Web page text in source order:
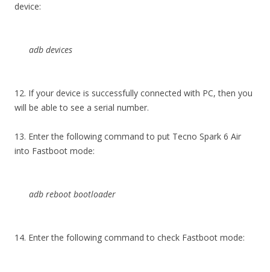
device:
adb devices
12. If your device is successfully connected with PC, then you
will be able to see a serial number.
13. Enter the following command to put Tecno Spark 6 Air
into Fastboot mode:
adb reboot bootloader
14. Enter the following command to check Fastboot mode: